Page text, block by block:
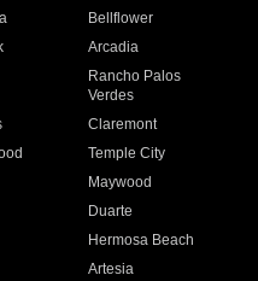
Bellflower
Arcadia
Rancho Palos
Verdes
Claremont
Temple City
Maywood
Duarte
Hermosa Beach
Artesia